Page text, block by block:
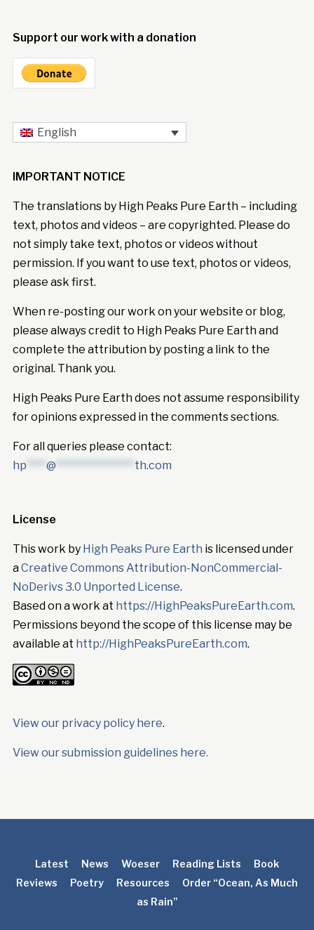
Support our work with a donation
English
IMPORTANT NOTICE
The translations by High Peaks Pure Earth – including
text, photos and videos – are copyrighted. Please do
not simply take text, photos or videos without
permission. If you want to use text, photos or videos,
please ask first.
When re-posting our work on your website or blog,
please always credit to High Peaks Pure Earth and
complete the attribution by posting a link to the
original. Thank you.
High Peaks Pure Earth does not assume responsibility
for opinions expressed in the comments sections.
For all queries please contact:
hp **** @ **************** th.com
License
This work by High Peaks Pure Earth is licensed under
aCreative Commons Attribution-NonCommercial-
NoDerivs 3.0 Unported License.
Based on a work at https://HighPeaksPureEarth.com.
Permissions beyond the scope of this license may be
available at http://HighPeaksPureEarth.com.
View our privacy policy here.
View our submission guidelines here.
Latest News Woeser Reading Lists
Book
Reviews
Poetry Resources
Order “Ocean, As Much
as Rain”